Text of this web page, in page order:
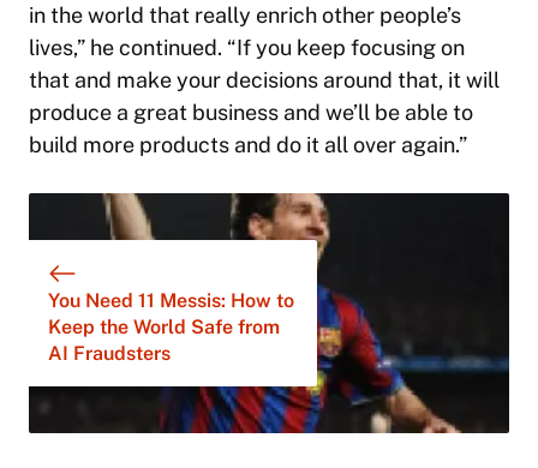
in the world that really enrich other people’s
lives,” he continued. “If you keep focusing on
that and make your decisions around that, it will
produce a great business and we’ll be able to
build more products and do it all over again.”
You Need 11 Messis: How to
Keep the World Safe from
AI Fraudsters